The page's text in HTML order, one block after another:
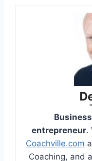
entrepreneur.
Coachville.com
Coaching, and